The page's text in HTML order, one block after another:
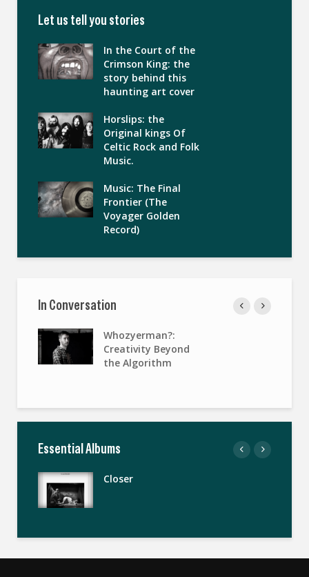
Let us tell you stories
In the Court of the
Crimson King: the
story behind this
haunting art cover
Horslips: the
Original kings Of
Celtic Rock and Folk
Music.
Music: The Final
Frontier (The
Voyager Golden
Record)
In Conversation
Whozyerman?:
Creativity Beyond
the Algorithm
Essential Albums
Closer